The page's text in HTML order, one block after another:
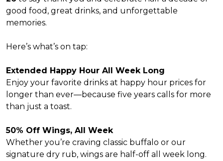
good food, great drinks, and unforgettable
memories.
Here’s what’s on tap:
Extended Happy Hour All Week Long
Enjoy your favorite drinks at happy hour prices for
longer than ever—because five years calls for more
than just a toast.
50% Off Wings, All Week
Whether you’re craving classic buffalo or our
signature dry rub, wings are half-off all week long.